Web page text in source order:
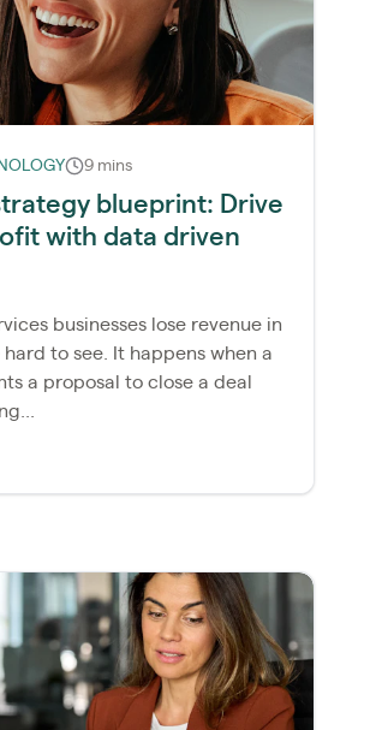
9 mins
blueprint: Drive
with data driven
businesses lose revenue in
to see. It happens when a
a proposal to close a deal